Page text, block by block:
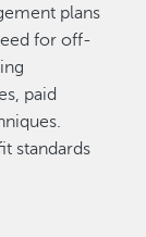
plans
for off-
paid
standards